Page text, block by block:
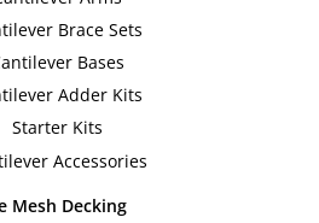
Brace Sets
Bases
Adder Kits
Starter Kits
Accessories
Mesh Decking